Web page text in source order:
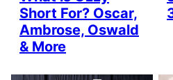
Short For? Oscar,
Ambrose, Oswald
& More